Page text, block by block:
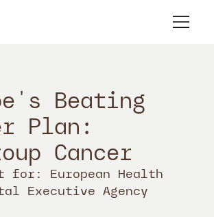
Beating
Plan:
Cancer
for: European Health
Executive Agency